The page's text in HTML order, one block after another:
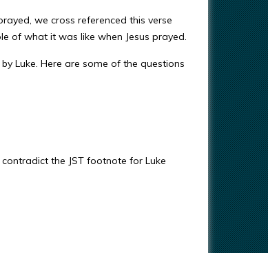
we cross referenced this verse
of what it was like when Jesus prayed.
Luke. Here are some of the questions
the JST footnote for Luke